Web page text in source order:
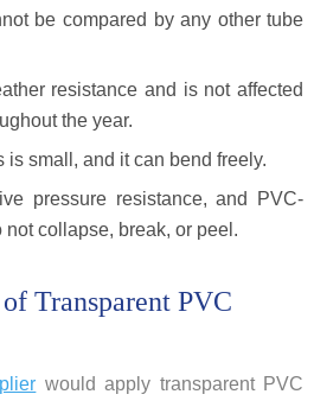
be compared by any other tube
resistance and is not affected
the year.
is small, and it can bend freely.
pressure resistance, and PVC-
not collapse, break, or peel.
Transparent PVC
would apply transparent PVC